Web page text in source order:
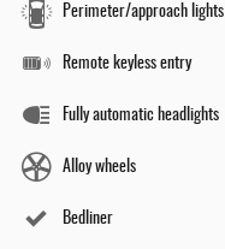
Perimeter/approach lights
Remote keyless entry
Fully automatic headlights
Alloy wheels
Bedliner